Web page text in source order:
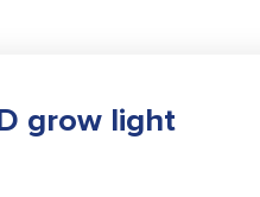
grow light